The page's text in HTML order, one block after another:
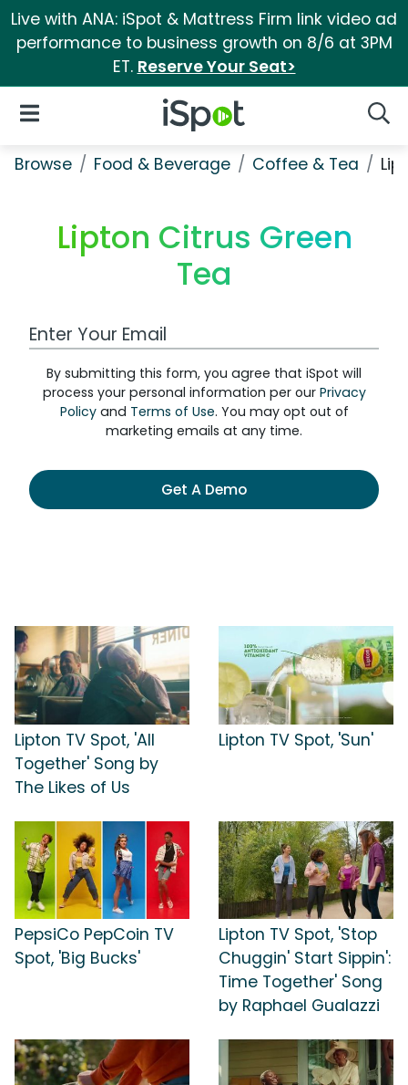
Live with ANA: iSpot & Mattress Firm link video ad
performance to business growth on 8/6 at 3PM
ET. Reserve Your Seat>
iSpot Logo
Open Navigation
Browse Food & Beverage Coffee & Tea
Lipton Citrus Green
Tea
Work Email Address
By submitting this form, you agree that iSpot will
process your personal information per our Privacy
Policyand Terms of Use. You may opt out of
marketing emails at any time.
Get A Demo
Lipton TV Spot, 'All
Together' Song by
The Likes of Us
Lipton TV Spot, 'Sun'
PepsiCo PepCoin TV
Spot, 'Big Bucks'
Lipton TV Spot, 'Stop
Chuggin' Start Sippin':
Time Together' Song
by Raphael Gualazzi